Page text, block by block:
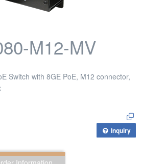
M12-MV
Switch with 8GE PoE, M12 connector,
Inquiry